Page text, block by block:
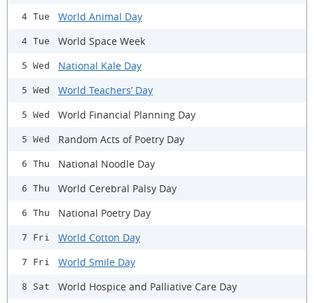
4 Tue World Animal Day
4 Tue World Space Week
5 Wed National Kale Day
5 Wed World Teachers’ Day
5 Wed World Financial Planning Day
5 Wed Random Acts of Poetry Day
6 Thu National Noodle Day
6 Thu World Cerebral Palsy Day
6 Thu National Poetry Day
7 Fri World Cotton Day
7 Fri World Smile Day
8 Sat World Hospice and Palliative Care Day